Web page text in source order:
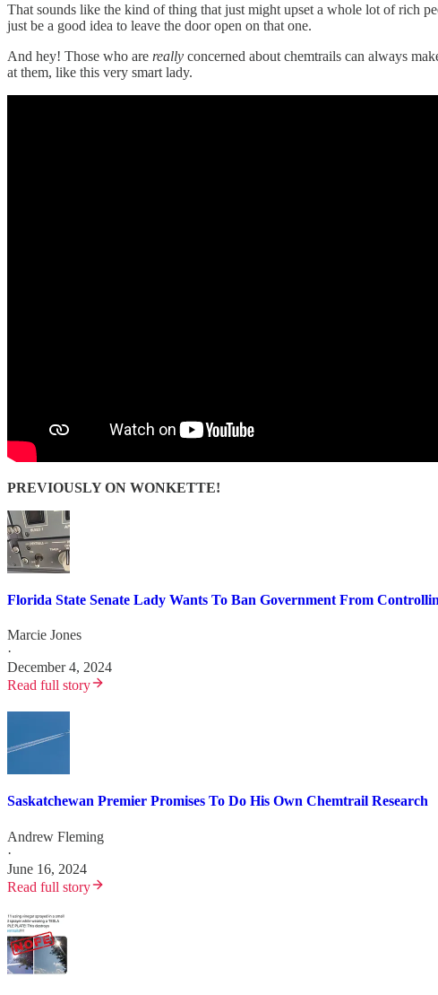
That sounds like the kind of thing that just might upset a whole lot of rich
just be a good idea to leave the door open on that one.
And hey! Those who are really concerned about chemtrails can always
at them, like this very smart lady.
PREVIOUSLY ON WONKETTE!
Florida State Senate Lady Wants To Ban Government From
Marcie Jones
·
December 4, 2024
Read full story
Saskatchewan Premier Promises To Do His Own Chemtrail Research
Andrew Fleming
·
June 16, 2024
Read full story